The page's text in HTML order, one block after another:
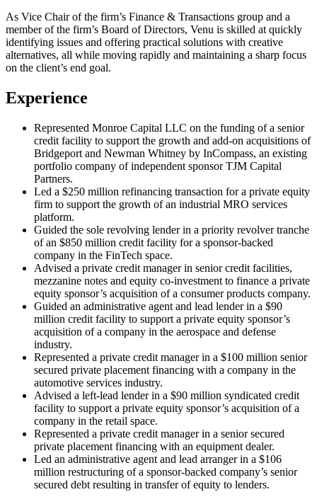
As Vice Chair of the firm’s Finance & Transactions group and a
member of the firm’s Board of Directors, Venu is skilled at quickly
identifying issues and offering practical solutions with creative
alternatives, all while moving rapidly and maintaining a sharp focus
on the client’s end goal.
Experience
Represented Monroe Capital LLC on the funding of a senior
credit facility to support the growth and add-on acquisitions of
Bridgeport and Newman Whitney by InCompass, an existing
portfolio company of independent sponsor TJM Capital
Partners.
Led a $250 million refinancing transaction for a private equity
firm to support the growth of an industrial MRO services
platform.
Guided the sole revolving lender in a priority revolver tranche
of an $850 million credit facility for a sponsor-backed
company in the FinTech space.
Advised a private credit manager in senior credit facilities,
mezzanine notes and equity co-investment to finance a private
equity sponsor’s acquisition of a consumer products company.
Guided an administrative agent and lead lender in a $90
million credit facility to support a private equity sponsor’s
acquisition of a company in the aerospace and defense
industry.
Represented a private credit manager in a $100 million senior
secured private placement financing with a company in the
automotive services industry.
Advised a left-lead lender in a $90 million syndicated credit
facility to support a private equity sponsor’s acquisition of a
company in the retail space.
Represented a private credit manager in a senior secured
private placement financing with an equipment dealer.
Led an administrative agent and lead arranger in a $106
million restructuring of a sponsor-backed company’s senior
secured debt resulting in transfer of equity to lenders.